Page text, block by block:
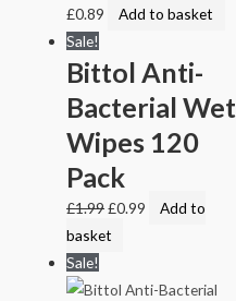
£0.89
Add to basket
Sale!
Bittol Anti-
Bacterial Wet
Wipes 120
Pack
£1.99£0.99
Add to
basket
Sale!